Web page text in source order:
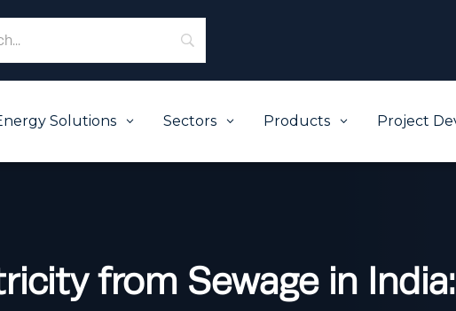
Solutions 3 Sectors 3 Products 3 Project
from Sewage in